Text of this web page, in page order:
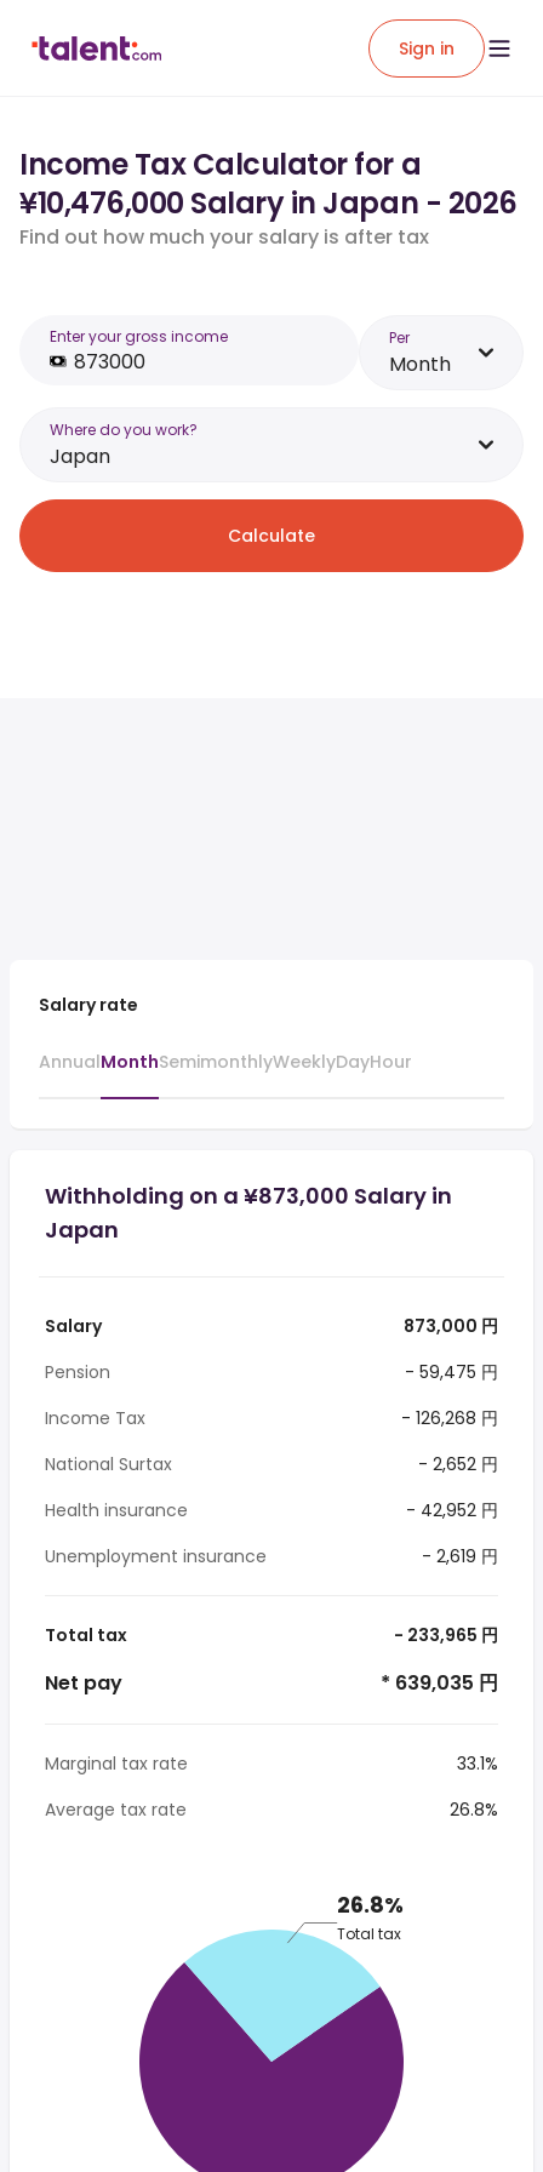
Sign in
Income Tax Calculator for a
¥10,476,000 Salary in Japan - 2026
Find out how much your salary is after tax
Enter your gross income Per
Month
Where do you work?
Japan
Calculate
Salary rate
AnnualMonthSemimonthlyWeeklyDayHour
Withholding on a ¥873,000 Salary in
Japan
Salary
873,000 円
Pension
- 59,475 円
Income Tax
- 126,268 円
National Surtax
- 2,652 円
Health insurance
- 42,952 円
Unemployment insurance
- 2,619 円
Total tax - 233,965 円
Net pay * 639,035 円
Marginal tax rate
33.1%
Average tax rate
26.8%
26.8%
Total tax